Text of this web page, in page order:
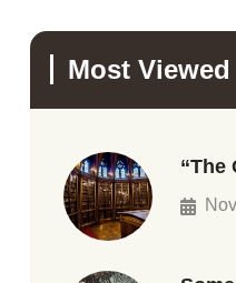
Most Viewed
“The